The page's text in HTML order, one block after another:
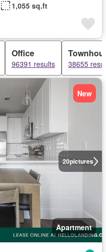
1,055 sq.ft
Office
96391 results 38655
20pictures
New
Apartment